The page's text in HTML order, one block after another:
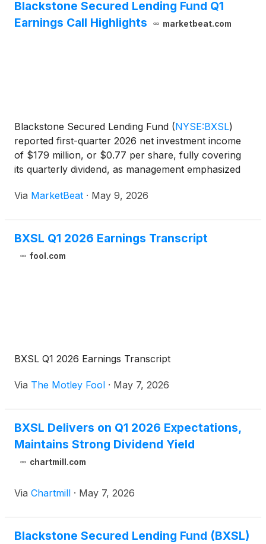
Blackstone Secured Lending Fund Q1
Earnings Call Highlights
marketbeat.com
Blackstone Secured Lending Fund (NYSE:BXSL)
reported first-quarter 2026 net investment income
of $179 million, or $0.77 per share, fully covering
its quarterly dividend, as management emphasized
amid market volatility and rising non-accruals. C
Via MarketBeat · May 9, 2026
BXSL Q1 2026 Earnings Transcript
fool.com
BXSL Q1 2026 Earnings Transcript
Via The Motley Fool · May 7, 2026
BXSL Delivers on Q1 2026 Expectations,
Maintains Strong Dividend Yield
chartmill.com
Via Chartmill · May 7, 2026
Blackstone Secured Lending Fund (BXSL)